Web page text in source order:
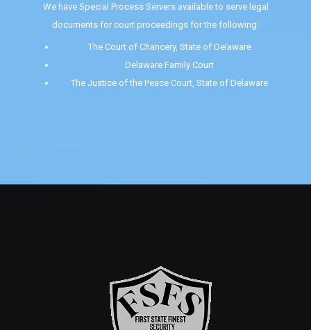
We have Special Process Servers available to serve legal
documents for court proceedings for the following:
The Court of Chancery, State of Delaware
Delaware Family Court
The Justice of the Peace Court, State of Delaware